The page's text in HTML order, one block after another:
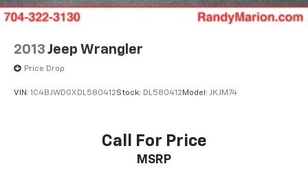
2013 Jeep Wrangler
Price Drop
VIN: 1C4BJWDGXDL580412Stock: DL580412 Model: JKJM74
Call For Price
MSRP